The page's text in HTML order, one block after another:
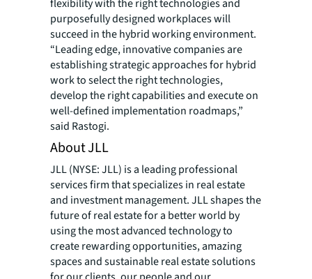
flexibility with the right technologies and
purposefully designed workplaces will
succeed in the hybrid working environment.
“Leading edge, innovative companies are
establishing strategic approaches for hybrid
work to select the right technologies,
develop the right capabilities and execute on
well-defined implementation roadmaps,”
said Rastogi.
About JLL
JLL (NYSE: JLL) is a leading professional
services firm that specializes in real estate
and investment management. JLL shapes the
future of real estate for a better world by
using the most advanced technology to
create rewarding opportunities, amazing
spaces and sustainable real estate solutions